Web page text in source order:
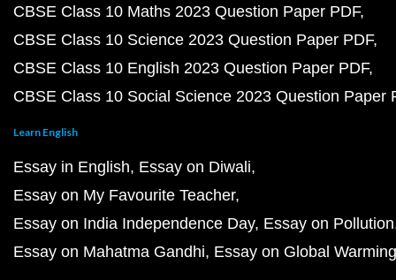
CBSE Class 10 Maths 2023 Question Paper PDF
CBSE Class 10 Science 2023 Question Paper PDF
CBSE Class 10 English 2023 Question Paper PDF
CBSE Class 10 Social Science 2023 Question Paper
Learn English
Essay in English Essay on Diwali
Essay on My Favourite Teacher
Essay on India Independence Day Essay on Pollution
Essay on Mahatma Gandhi Essay on Global Warming